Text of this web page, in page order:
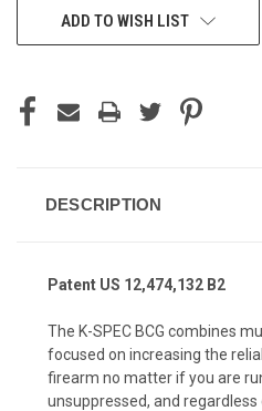
ADD TO WISH LIST
DESCRIPTION
Patent US 12,474,132 B2
The K-SPEC BCG combines
focused on increasing the
firearm no matter if you are
unsuppressed, and